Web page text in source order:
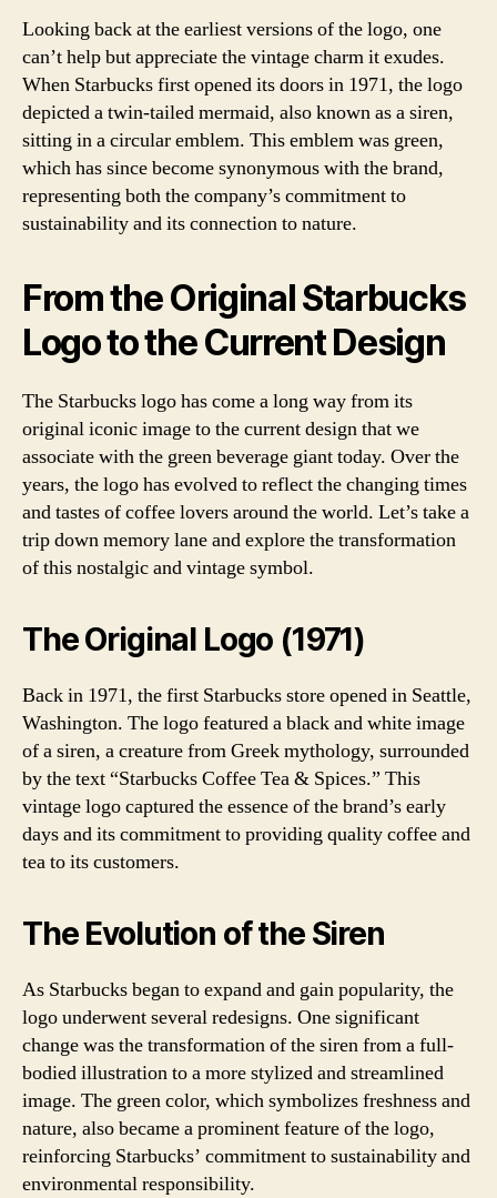
Looking back at the earliest versions of the logo, one
can’t help but appreciate the vintage charm it exudes.
When Starbucks first opened its doors in 1971, the logo
depicted a twin-tailed mermaid, also known as a siren,
sitting in a circular emblem. This emblem was green,
which has since become synonymous with the brand,
representing both the company’s commitment to
sustainability and its connection to nature.
From the Original Starbucks
Logo to the Current Design
The Starbucks logo has come a long way from its
original iconic image to the current design that we
associate with the green beverage giant today. Over the
years, the logo has evolved to reflect the changing times
and tastes of coffee lovers around the world. Let’s take a
trip down memory lane and explore the transformation
of this nostalgic and vintage symbol.
The Original Logo (1971)
Back in 1971, the first Starbucks store opened in Seattle,
Washington. The logo featured a black and white image
of a siren, a creature from Greek mythology, surrounded
by the text “Starbucks Coffee Tea & Spices.” This
vintage logo captured the essence of the brand’s early
days and its commitment to providing quality coffee and
tea to its customers.
The Evolution of the Siren
As Starbucks began to expand and gain popularity, the
logo underwent several redesigns. One significant
change was the transformation of the siren from a full-
bodied illustration to a more stylized and streamlined
image. The green color, which symbolizes freshness and
nature, also became a prominent feature of the logo,
reinforcing Starbucks’ commitment to sustainability and
environmental responsibility.